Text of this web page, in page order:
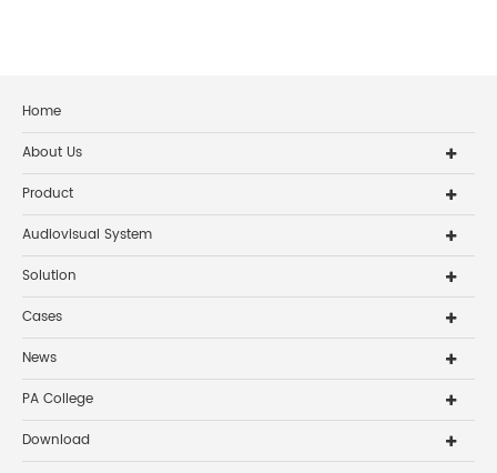
Home
About Us
Product
Audiovisual System
Solution
Cases
News
PA College
Download